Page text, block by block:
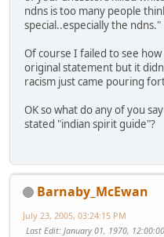
ndns is too many people
special..especially the ndns."
Of course I failed to see
original statement but it
racism just came pouring
OK so what do any of you
stated "indian spirit guide"?
Barnaby_McEwan
July 23, 2005, 03:24:15 PM
Last Edit: January 01, 1970,